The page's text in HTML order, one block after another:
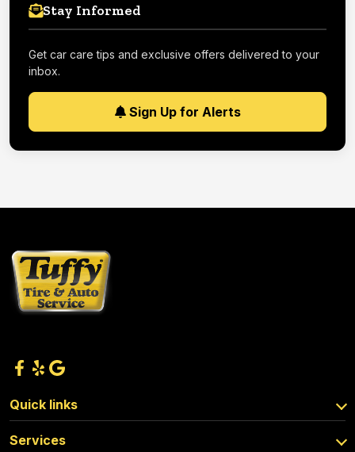
Stay Informed
Get car care tips and exclusive offers delivered to your
inbox.
Sign Up for Alerts
Quick links
Services